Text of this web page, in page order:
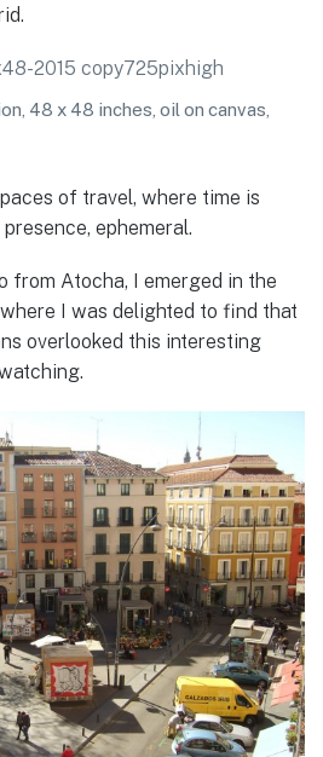
48 x 48 inches, oil on canvas,
of travel, where time is
ephemeral.
from Atocha, I emerged in the
I was delighted to find that
overlooked this interesting